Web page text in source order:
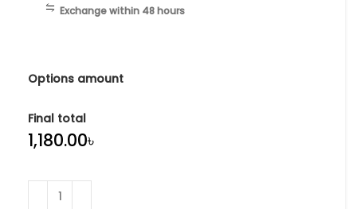
Exchange within 48 hours
Options amount
Final total
৳